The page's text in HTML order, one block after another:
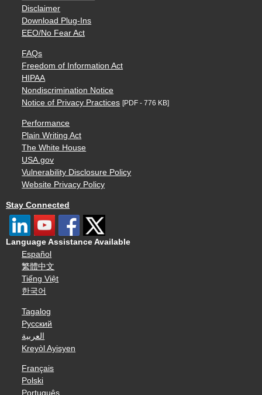
Disclaimer
Download Plug-Ins
EEO/No Fear Act
FAQs
Freedom of Information Act
HIPAA
Nondiscrimination Notice
Notice of Privacy Practices [PDF - 776 KB]
Performance
Plain Writing Act
The White House
USA.gov
Vulnerability Disclosure Policy
Website Privacy Policy
Stay Connected
Language Assistance Available
Español
繁體中文
Tiếng Việt
한국어
Tagalog
Русский
العربية
Kreyòl Ayisyen
Français
Polski
Português